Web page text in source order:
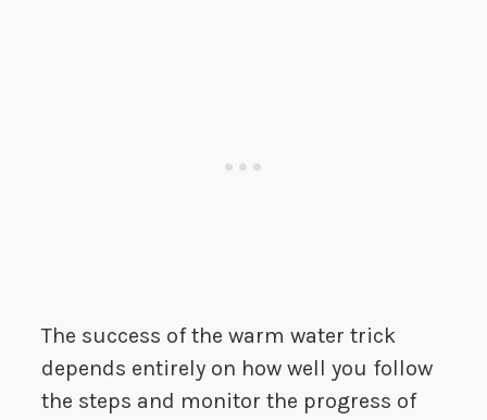
The success of the warm water trick
depends entirely on how well you follow
the steps and monitor the progress of